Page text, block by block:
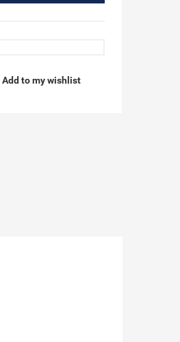
Add to my wishlist